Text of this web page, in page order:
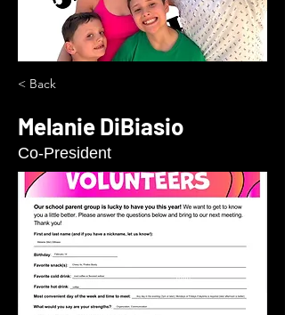
< Back
Melanie DiBiasio
Co-President